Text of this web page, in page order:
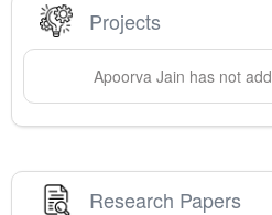
Projects
Apoorva Jain has not
Research Papers